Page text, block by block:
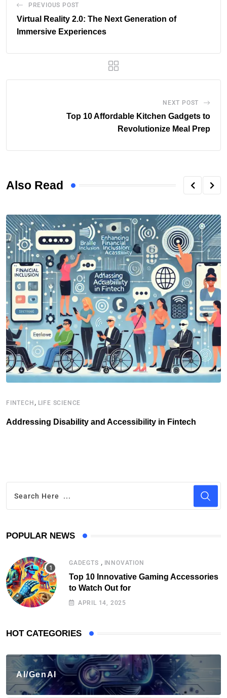
PREVIOUS POST
Virtual Reality 2.0: The Next Generation of
Immersive Experiences
NEXT POST
Top 10 Affordable Kitchen Gadgets to
Revolutionize Meal Prep
Also Read
FINTECH , LIFE SCIENCE
Addressing Disability and Accessibility in Fintech
POPULAR NEWS
GADEGTS , INNOVATION
Top 10 Innovative Gaming Accessories
to Watch Out for
APRIL 14, 2025
HOT CATEGORIES
AI/GenAI